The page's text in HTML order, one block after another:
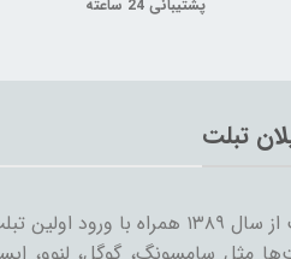
پشتیبانی 24 ساعته
تبلت
میلان تبلت از سال ۱۳۸۹